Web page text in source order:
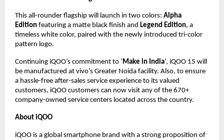
This all-rounder flagship will launch in two colors: Alpha
Edition featuring a matte black finish and Legend Edition, a
timeless white color, paired with the newly introduced tri-color
pattern logo.
Continuing iQOO’s commitment to ‘ Make in India’, iQOO 15 will
be manufactured at vivo’s Greater Noida facility. Also, to ensure
a hassle-free after-sales service experience to its valued
customers, iQOO customers can now visit any of the 670+
company-owned service centers located across the country.
About iQOO
iQOO is a global smartphone brand with a strong proposition of